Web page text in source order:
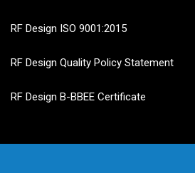
RF Design ISO 9001:2015
RF Design Quality Policy Statement
RF Design B-BBEE Certificate